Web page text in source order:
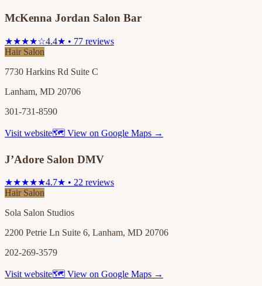
McKenna Jordan Salon Bar
★★★★☆4.4★ • 77 reviews
Hair Salon
7730 Harkins Rd Suite C
Lanham, MD 20706
301-731-8590
Visit website🗺 View on Google Maps →
J’Adore Salon DMV
★★★★★4.7★ • 22 reviews
Hair Salon
Sola Salon Studios
2200 Petrie Ln Suite 6, Lanham, MD 20706
202-269-3579
Visit website🗺 View on Google Maps →